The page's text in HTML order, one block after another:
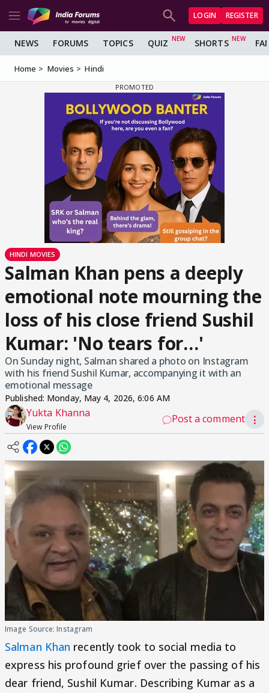
LOGIN REGISTER
NEWS FORUMS TOPICS QUIZ SHORTS
Home Movies Hindi
HINDI MOVIES
Salman Khan pens a deeply
emotional note mourning the
loss of his close friend Sushil
Kumar: 'No tears for…'
On Sunday night, Salman shared a photo on Instagram
with his friend Sushil Kumar, accompanying it with an
emotional message
Published: Monday, May 4, 2026, 6:06 AM
Yukta Khanna
View Profile
Post a comment ⋮
Image Source: Instagram
Salman Khan recently took to social media to
express his profound grief over the passing of his
dear friend, Sushil Kumar. Describing Kumar as a